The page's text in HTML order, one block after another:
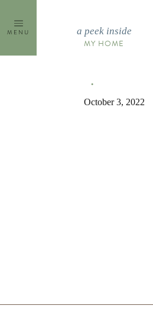
content
MENU a peek inside
MY HOME
October 3, 2022